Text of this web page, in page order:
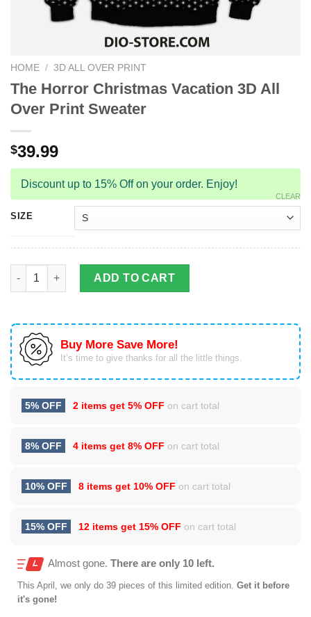
HOME / 3D ALL OVER PRINT
The Horror Christmas Vacation 3D All
Over Print Sweater
$39.99
Discount up to 15% Off on your order. Enjoy!
SIZE
CLEAR
The Horror Christmas Vacation 3D All Over Print Sweater
ADD TO CART
Buy More Save More!
It’s time to give thanks for all the little things.
5% OFF 2 items get 5% OFF on cart total
8% OFF 4 items get 8% OFF on cart total
10% OFF 8 items get 10% OFF on cart total
15% OFF 12 items get 15% OFF on cart total
Almost gone. There are only 10 left.
This April , we only do 39 pieces of this limited edition. Get it before
it's gone!